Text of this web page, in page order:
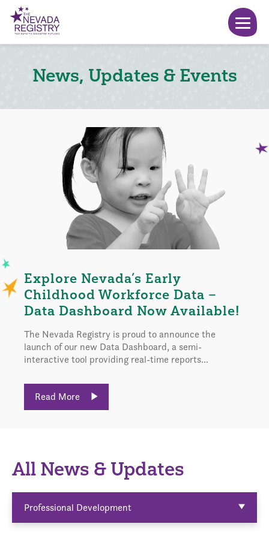
News, Updates & Events
Explore Nevada’s Early
Childhood Workforce Data –
Data Dashboard Now Available!
The Nevada Registry is proud to announce the
launch of our new Data Dashboard, a semi-
interactive tool providing real-time reports...
Read More
All News & Updates
Professional Development